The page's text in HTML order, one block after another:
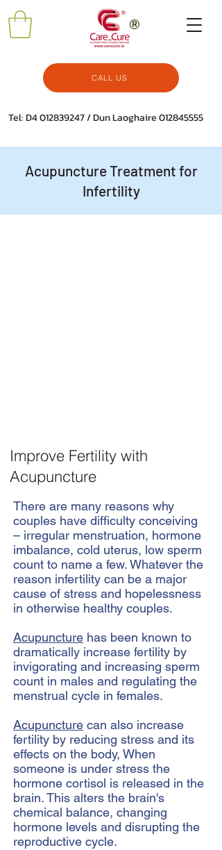
CALL US
Tel: D4012839247/ Dun Laoghaire012845555
Acupuncture Treatment for
Infertility
Improve Fertility with
Acupuncture
There are many reasons why
couples have difficulty conceiving
– irregular menstruation, hormone
imbalance, cold uterus, low sperm
count to name a few. Whatever the
reason infertility can be a major
cause of stress and hopelessness
in otherwise healthy couples.
Acupuncture has been known to
dramatically increase fertility by
invigorating and increasing sperm
count in males and regulating the
menstrual cycle in females.
Acupuncture can also increase
fertility by reducing stress and its
effects on the body, When
someone is under stress the
hormone cortisol is released in the
brain. This alters the brain's
chemical balance, changing
hormone levels and disrupting the
reproductive cycle.